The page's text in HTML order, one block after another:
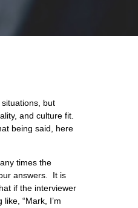
but
and culture fit.
being said, here
times the
answers. It is
if the interviewer
“Mark, I’m